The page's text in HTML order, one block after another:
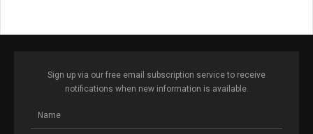
Sign up via our free email subscription service to receive
notifications when new information is available.